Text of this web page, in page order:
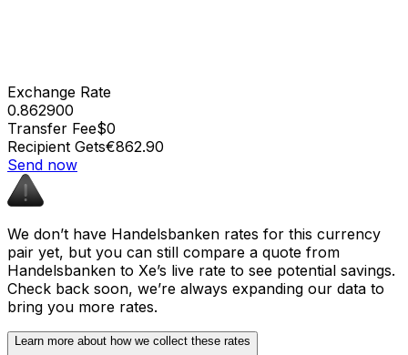
Exchange Rate
0.862900
Transfer Fee$0
Recipient Gets€862.90
Send now
We don’t have Handelsbanken rates for this currency
pair yet, but you can still compare a quote from
Handelsbanken to Xe’s live rate to see potential savings.
Check back soon, we’re always expanding our data to
bring you more rates.
Learn more about how we collect these rates